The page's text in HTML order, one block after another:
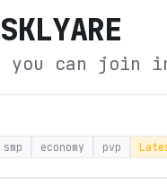
SKLYARE
you can join
smp economy pvp